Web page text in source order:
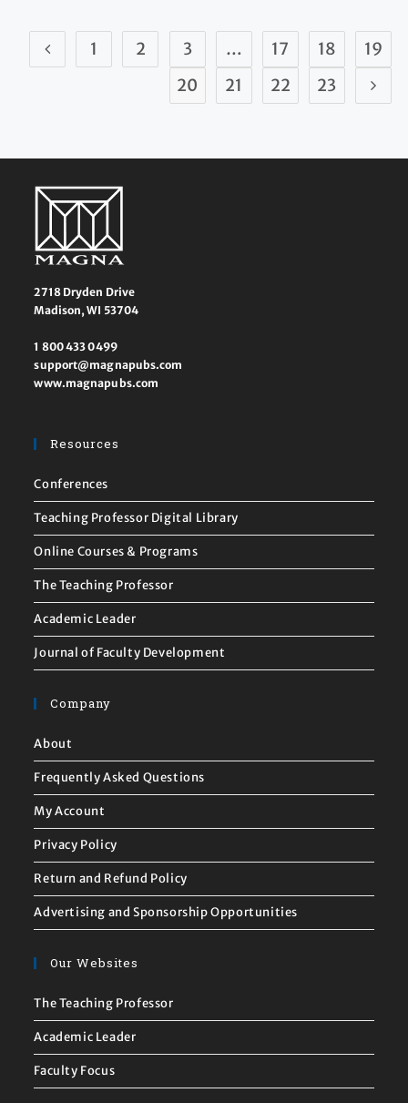
1 2 3 … 17 18
19
20
21 22 23
2718 Dryden Drive
Madison, WI 53704
1 800 433 0499
support@magnapubs.com
www.magnapubs.com
Resources
Conferences
Teaching Professor Digital Library
Online Courses & Programs
The Teaching Professor
Academic Leader
Journal of Faculty Development
Company
About
Frequently Asked Questions
My Account
Privacy Policy
Return and Refund Policy
Advertising and Sponsorship Opportunities
Our Websites
The Teaching Professor
Academic Leader
Faculty Focus